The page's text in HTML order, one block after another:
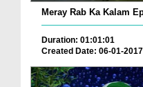
Meray Rab Ka Kalam
Duration: 01:01:01
Created Date: 06-01-2017